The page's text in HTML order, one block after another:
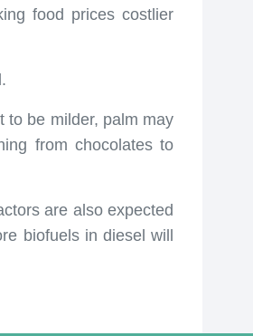
food prices costlier
to be milder, palm may
from chocolates to
are also expected
biofuels in diesel will